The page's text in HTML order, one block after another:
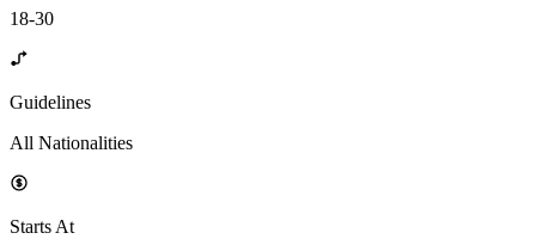
18-30
Guidelines
All Nationalities
Starts At